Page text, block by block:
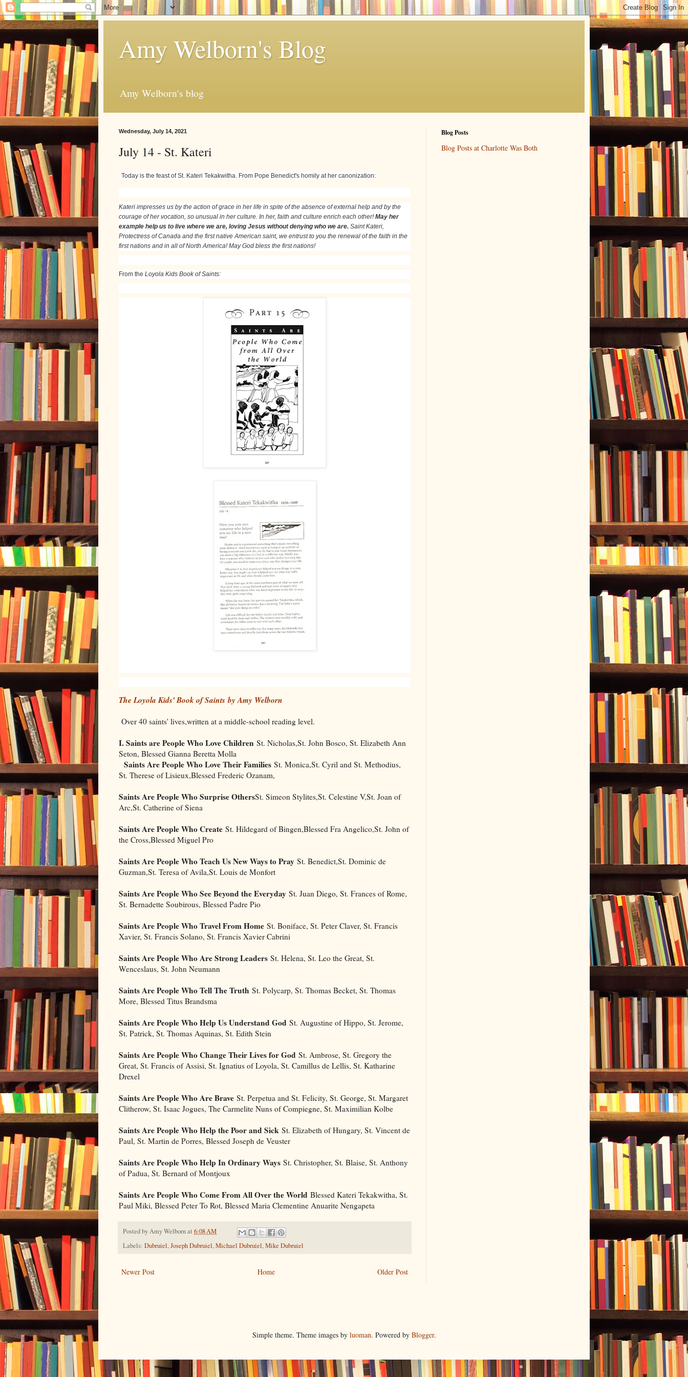
Amy Welborn's Blog
Amy Welborn's blog
Wednesday, July 14, 2021
July 14 - St. Kateri
Today is the feast of St. Kateri Tekakwitha. From Pope Benedict's homily at her canonization:
Kateri impresses us by the action of grace in her life in spite of the absence of external help and by the
courage of her vocation, so unusual in her culture. In her, faith and culture enrich each other!May her
example help us to live where we are, loving Jesus without denying who we are. Saint Kateri,
Protectress of Canada and the first native American saint, we entrust to you the renewal of the faith in the
first nations and in all of North America! May God bless the first nations!
From the Loyola Kids Book of Saints:
The Loyola Kids' Book of Saints by Amy Welborn
Over 40 saints' lives,written at a middle-school reading level.
I. Saints are People Who Love Children St. Nicholas,St. John Bosco, St. Elizabeth Ann
Seton, Blessed Gianna Beretta Molla
Saints Are People Who Love Their Families St. Monica,St. Cyril and St. Methodius,
St. Therese of Lisieux,Blessed Frederic Ozanam,
Saints Are People Who Surprise OthersSt. Simeon Stylites,St. Celestine V,St. Joan of
Arc,St. Catherine of Siena
Saints Are People Who Create St. Hildegard of Bingen,Blessed Fra Angelico,St. John of
the Cross,Blessed Miguel Pro
Saints Are People Who Teach Us New Ways to Pray St. Benedict,St. Dominic de
Guzman,St. Teresa of Avila,St. Louis de Monfort
Saints Are People Who See Beyond the Everyday St. Juan Diego, St. Frances of Rome,
St. Bernadette Soubirous, Blessed Padre Pio
Saints Are People Who Travel From Home St. Boniface, St. Peter Claver, St. Francis
Xavier, St. Francis Solano, St. Francis Xavier Cabrini
Saints Are People Who Are Strong Leaders St. Helena, St. Leo the Great, St.
Wenceslaus, St. John Neumann
Saints Are People Who Tell The Truth St. Polycarp, St. Thomas Becket, St. Thomas
More, Blessed Titus Brandsma
Saints Are People Who Help Us Understand God St. Augustine of Hippo, St. Jerome,
St. Patrick, St. Thomas Aquinas, St. Edith Stein
Saints Are People Who Change Their Lives for God St. Ambrose, St. Gregory the
Great, St. Francis of Assisi, St. Ignatius of Loyola, St. Camillus de Lellis, St. Katharine
Drexel
Saints Are People Who Are Brave St. Perpetua and St. Felicity, St. George, St. Margaret
Clitherow, St. Isaac Jogues, The Carmelite Nuns of Compiegne, St. Maximilian Kolbe
Saints Are People Who Help the Poor and Sick St. Elizabeth of Hungary, St. Vincent de
Paul, St. Martin de Porres, Blessed Joseph de Veuster
Saints Are People Who Help In Ordinary Ways St. Christopher, St. Blaise, St. Anthony
of Padua, St. Bernard of Montjoux
Saints Are People Who Come From All Over the World Blessed Kateri Tekakwitha, St.
Paul Miki, Blessed Peter To Rot, Blessed Maria Clementine Anuarite Nengapeta
Posted byAmy Welbornat 6:08 AM
Labels: Dubruiel,Joseph Dubruiel,Michael Dubruiel,Mike Dubruiel
Newer Post Older Post
Home
Blog Posts
Blog Posts at Charlotte Was Both
Simple theme. Theme images by luoman. Powered by Blogger.